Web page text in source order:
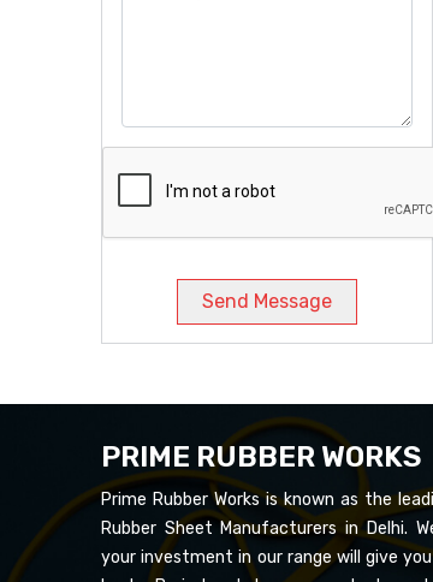
Send Message
PRIME RUBBER WORKS
Prime Rubber Works is known as the
Rubber Sheet Manufacturers in Delhi.
your investment in our range will give